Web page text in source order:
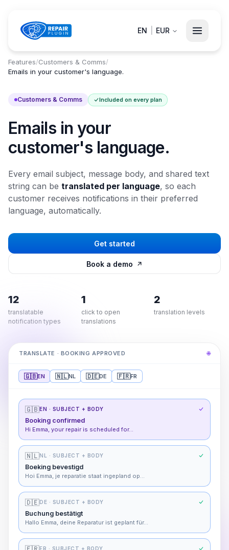
EN EUR
Features/Customers & Comms/
Emails in your customer's language.
Customers & Comms Included on every plan
Emails in your
customer's language.
Every email subject, message body, and shared text
string can be translated per language, so each
customer receives notifications in their preferred
language, automatically.
Get started
Book a demo
12
translatable
notification types
1
click to open
translations
2
translation levels
TRANSLATE · BOOKING APPROVED 🌐
🇬🇧EN 🇳🇱NL 🇩🇪DE 🇫🇷FR
🇬🇧EN · SUBJECT + BODY
Booking confirmed
Hi Emma, your repair is scheduled for…
🇳🇱NL · SUBJECT + BODY
Boeking bevestigd
Hoi Emma, je reparatie staat ingepland op…
🇩🇪DE · SUBJECT + BODY
Buchung bestätigt
Hallo Emma, deine Reparatur ist geplant für…
FR · SUBJECT + BODY